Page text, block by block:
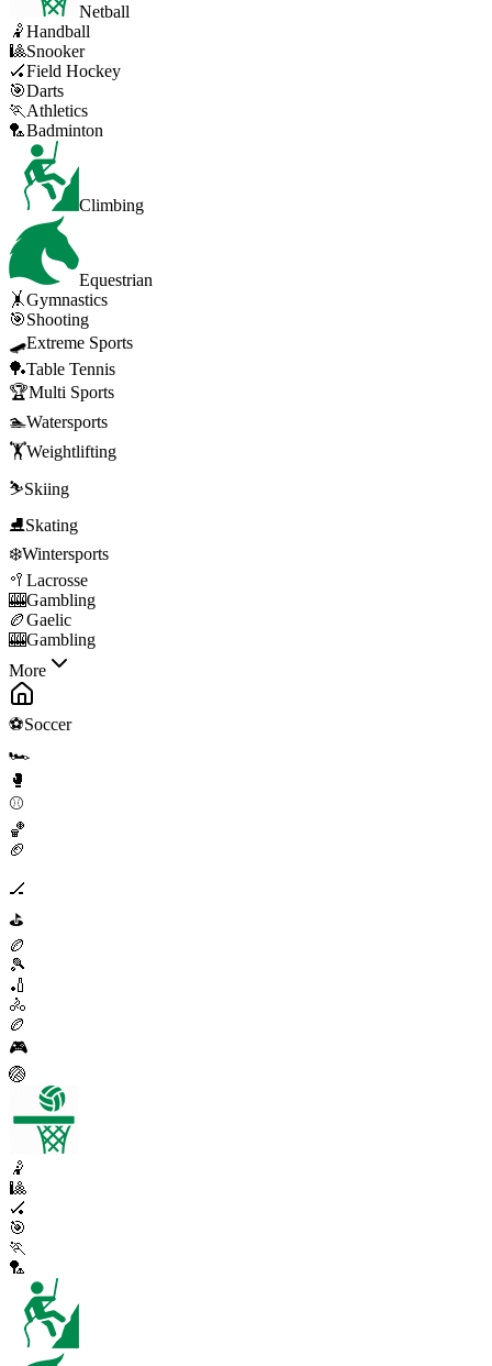
Netball
🤾Handball
🎱Snooker
🏑Field Hockey
🎯Darts
🏃 Athletics
🏸Badminton
Climbing
Equestrian
🤸Gymnastics
🎯Shooting
🛹Extreme Sports
🏓Table Tennis
🏆Multi Sports
🏊Watersports
🏋️Weightlifting
⛷️Skiing
⛸️Skating
❄️Wintersports
🥍 Lacrosse
🎰Gambling
🏉Gaelic
🎰Gambling
More
⚽Soccer
🏎️
🥊
⚾
🏀
🏈
🏒
⛳
🏉
🎾
🏏
🚴
🏉
🎮
🏐
🤾
🎱
🏑
🎯
🏃
🏸